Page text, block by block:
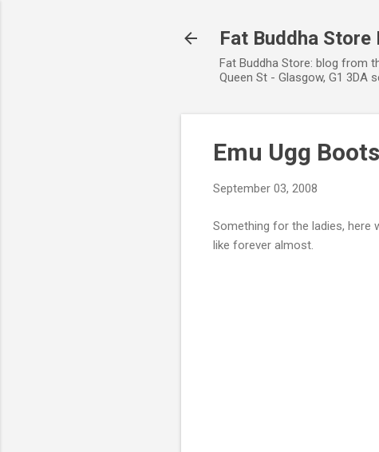
Fat Buddha
Fat Buddha Store: blog from
Queen St - Glasgow, G1 3DA
Emu Ugg
September 03, 2008
Something for the ladies, here
like forever almost.